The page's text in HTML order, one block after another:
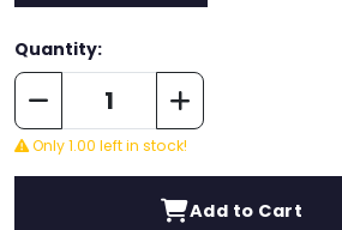
Quantity:
Only 1.00 left in stock!
Add to Cart